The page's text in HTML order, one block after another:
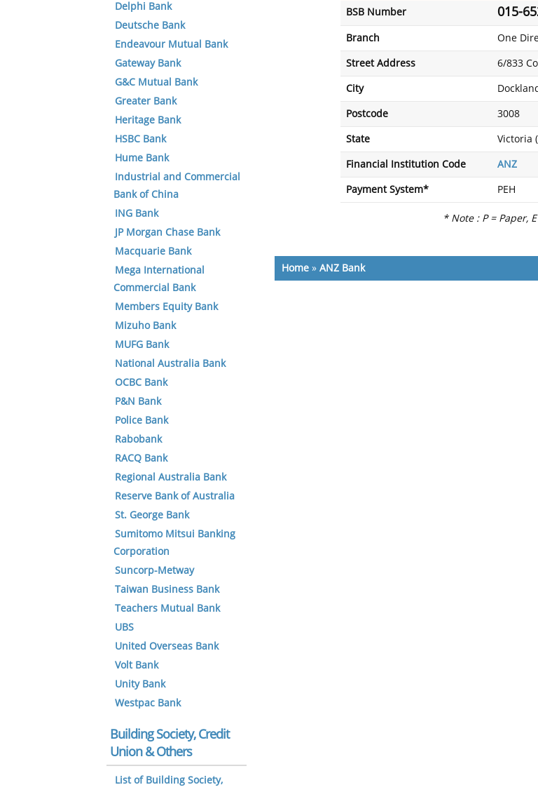
BSB Number 015-
Branch One
Street Address 6/833
City
Postcode 3008
State Victoria
Financial Institution Code ANZ
Payment System* PEH
* Note : P = Paper,
Home » ANZ Bank
Delphi Bank
Deutsche Bank
Endeavour Mutual Bank
Gateway Bank
G&C Mutual Bank
Greater Bank
Heritage Bank
HSBC Bank
Hume Bank
Industrial and Commercial
Bank of China
ING Bank
JP Morgan Chase Bank
Macquarie Bank
Mega International
Commercial Bank
Members Equity Bank
Mizuho Bank
MUFG Bank
National Australia Bank
OCBC Bank
P&N Bank
Police Bank
Rabobank
RACQ Bank
Regional Australia Bank
Reserve Bank of Australia
St. George Bank
Sumitomo Mitsui Banking
Corporation
Suncorp-Metway
Taiwan Business Bank
Teachers Mutual Bank
UBS
United Overseas Bank
Volt Bank
Unity Bank
Westpac Bank
Building Society, Credit
Union & Others
List of Building Society,